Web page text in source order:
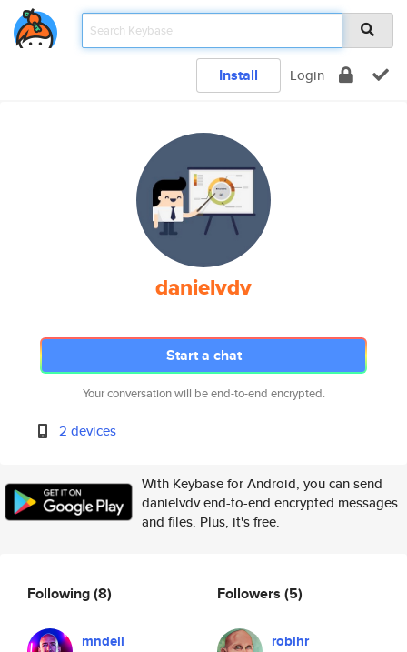
Install Login
danielvdv
Start a chat
Your conversation will be end-to-end encrypted.
2 devices
With Keybase for Android, you can send
danielvdv end-to-end encrypted messages
and files. Plus, it's free.
Following(8)
mndell
Followers (5)
roblhr